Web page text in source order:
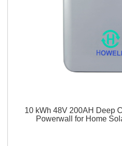
10 kWh 48V 200AH Deep
Powerwall for Home